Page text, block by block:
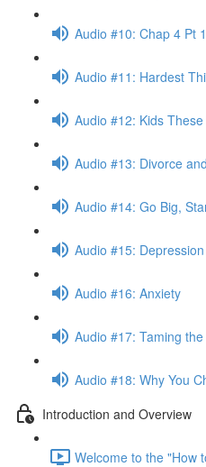
Audio #10: Chap 4 Pt 1
Audio #11: Hardest
Audio #12: Kids
Audio #13: Divorce
Audio #14: Go Big,
Audio #15: Depression
Audio #16: Anxiety
Audio #17: Taming
Audio #18: Why You
Introduction and Overview
Welcome to the "How